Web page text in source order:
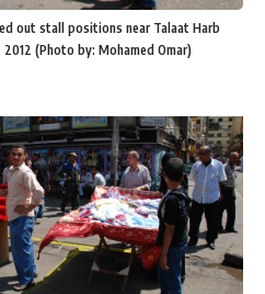
out stall positions near Talaat Harb
(Photo by: Mohamed Omar)